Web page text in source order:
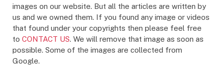
images on our website. But all the articles are written by
us and we owned them. If you found any image or videos
that found under your copyrights then please feel free
to CONTACT US. We will remove that image as soon as
possible. Some of the images are collected from
Google.